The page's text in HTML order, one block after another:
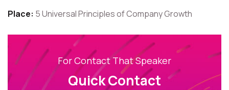
Place: 5 Universal Principles of Company Growth
For Contact That Speaker
Quick Contact